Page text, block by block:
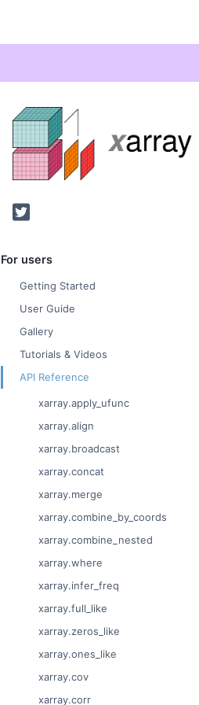
Twitter
For users
Getting Started
User Guide
Gallery
Tutorials & Videos
API Reference
xarray.apply_ufunc
xarray.align
xarray.broadcast
xarray.concat
xarray.merge
xarray.combine_by_coords
xarray.combine_nested
xarray.where
xarray.infer_freq
xarray.full_like
xarray.zeros_like
xarray.ones_like
xarray.cov
xarray.corr